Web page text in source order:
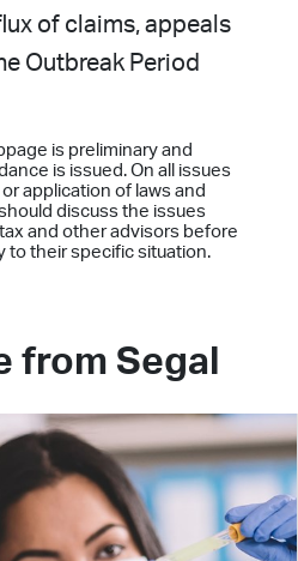
of claims, appeals
Outbreak Period
is preliminary and
is issued. On all issues
application of laws and
discuss the issues
and other advisors before
to their specific situation.
from Segal